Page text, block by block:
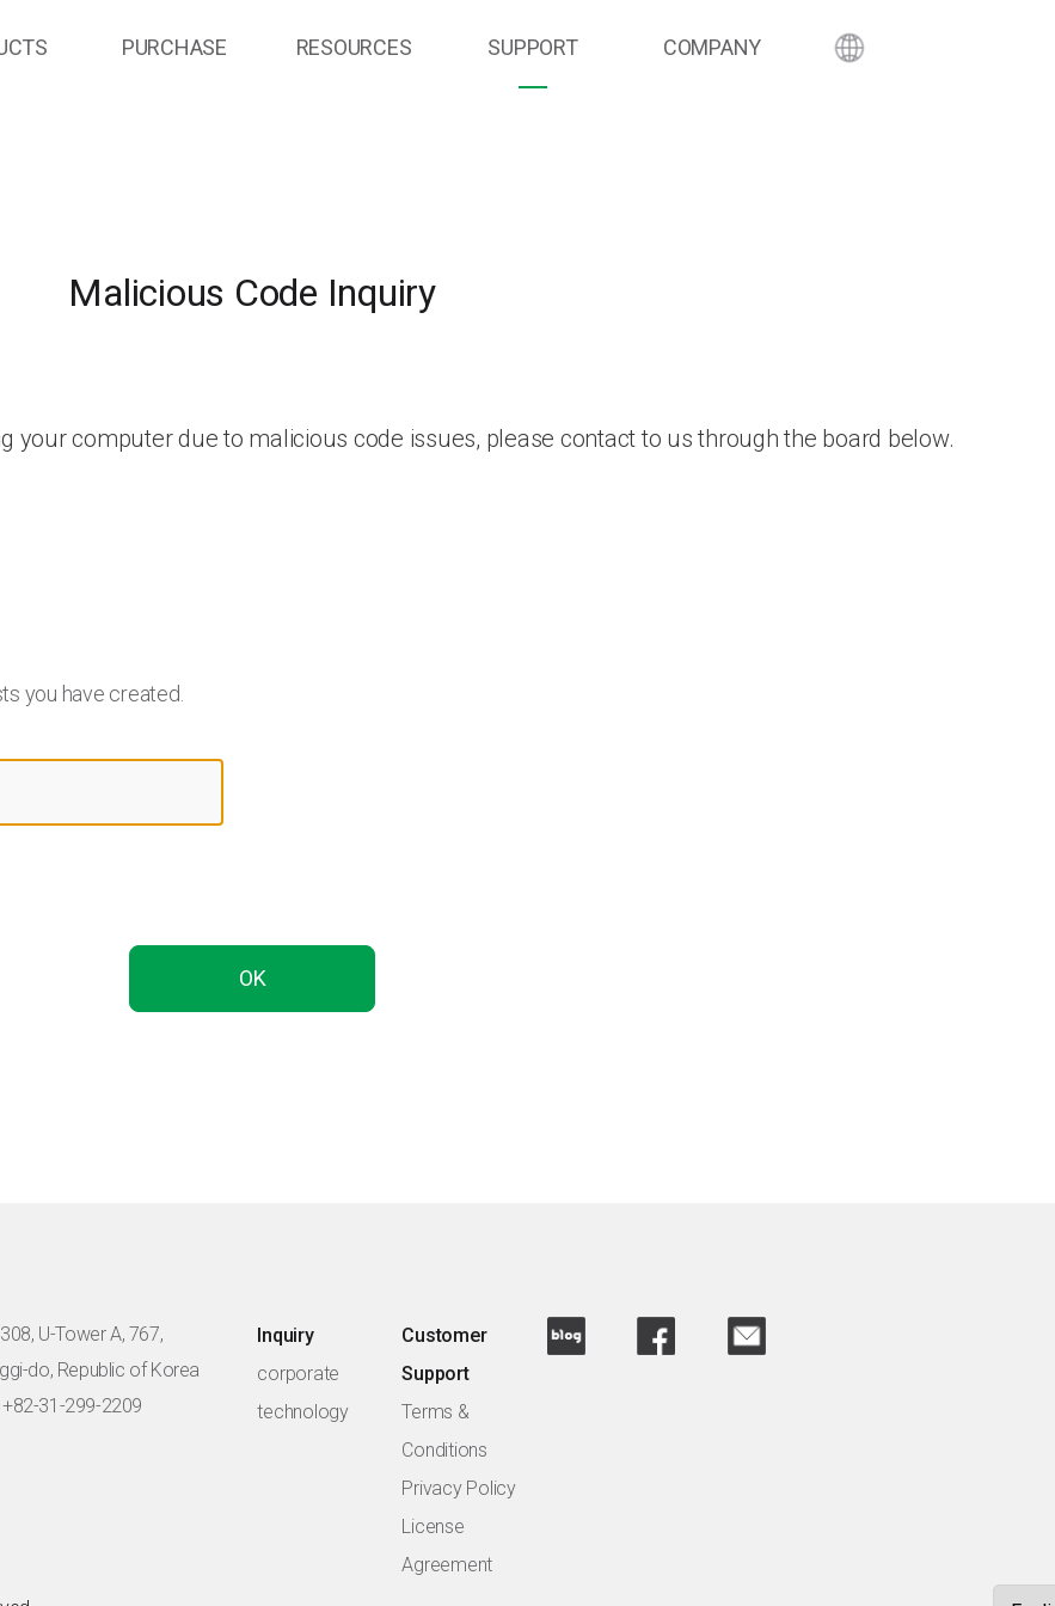
PURCHASE RESOURCES SUPPORT COMPANY
Malicious Code Inquiry
your computer due to malicious code issues, please contact to us through the board below.
you have created.
U-Tower A, 767,
do, Republic of Korea
+82-31-299-2209
Inquiry
corporate
technology
Customer
Support
Terms &
Conditions
Privacy Policy
License
Agreement